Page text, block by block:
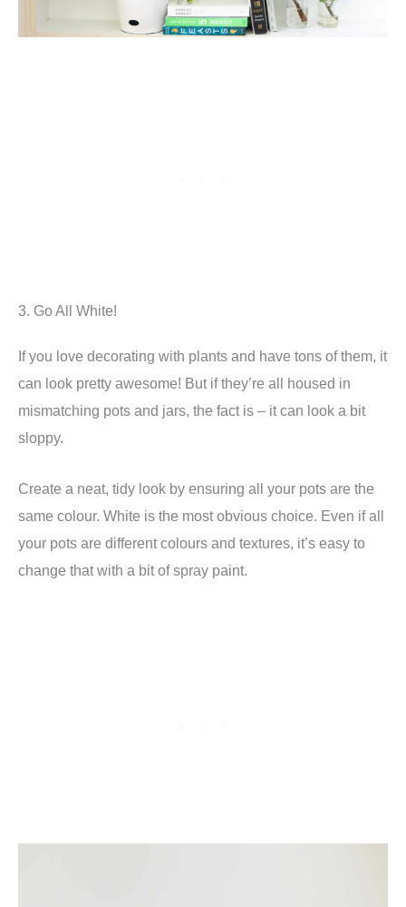
3. Go All White!
If you love decorating with plants and have tons of them, it
can look pretty awesome! But if they’re all housed in
mismatching pots and jars, the fact is – it can look a bit
sloppy.
Create a neat, tidy look by ensuring all your pots are the
same colour. White is the most obvious choice. Even if all
your pots are different colours and textures, it’s easy to
change that with a bit of spray paint.